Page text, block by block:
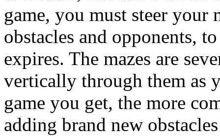
game, you must steer your
obstacles and opponents,
expires. The mazes are
vertically through them as
game you get, the more
adding brand new